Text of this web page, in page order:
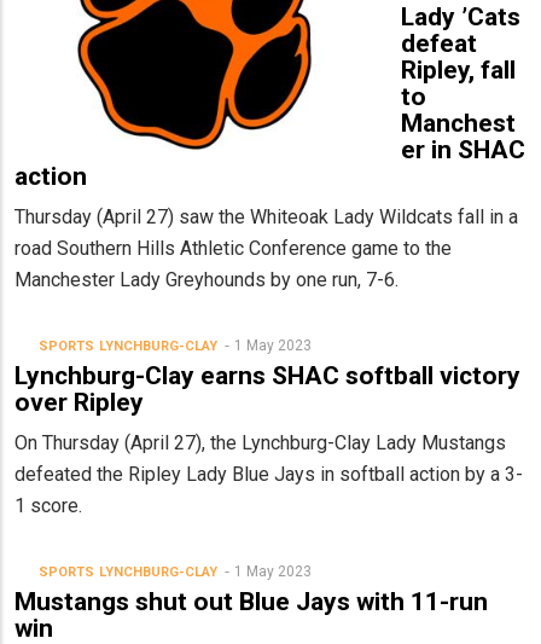
Lady ’Cats
defeat
Ripley, fall
to
Manchest
er in SHAC
action
Thursday (April 27) saw the Whiteoak Lady Wildcats fall in a
road Southern Hills Athletic Conference game to the
Manchester Lady Greyhounds by one run, 7-6.
SPORTS LYNCHBURG-CLAY 1 May 2023
Lynchburg-Clay earns SHAC softball victory
over Ripley
On Thursday (April 27), the Lynchburg-Clay Lady Mustangs
defeated the Ripley Lady Blue Jays in softball action by a 3-
1 score.
SPORTS LYNCHBURG-CLAY 1 May 2023
Mustangs shut out Blue Jays with 11-run
win